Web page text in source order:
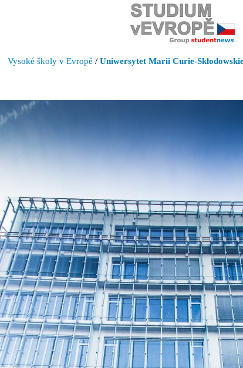
Vysoké školy v Evropě / Uniwersytet Marii Curie-